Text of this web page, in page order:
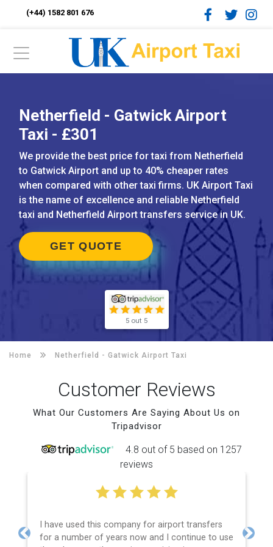
(+44) 1582 801 676
Netherfield - Gatwick Airport
Taxi - £301
We provide the best price for taxi from Netherfield
to Gatwick Airport and up to 40% cheaper rates
when compared with other taxi firms. UK Airport Taxi
is the name of excellence and reliable Netherfield
taxi and Netherfield Airport transfers service in UK.
GET QUOTE
5 out 5
Home Netherfield - Gatwick Airport Taxi
Customer Reviews
What Our Customers Are Saying About Us on
Tripadvisor
4.8 out of 5 based on 1257
reviews
I have used this company for airport transfers
for a number of years now and I continue to use
Previous Next